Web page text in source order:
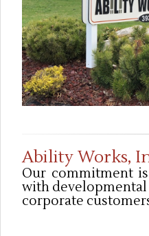
Ability Works,
Our commitment
with
corporate